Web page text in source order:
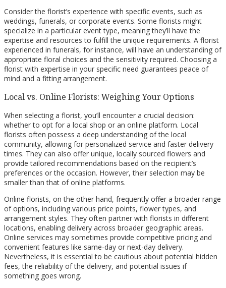
Consider the florist’s experience with specific events, such as
weddings, funerals, or corporate events. Some florists might
specialize in a particular event type, meaning they’ll have the
expertise and resources to fulfill the unique requirements. A florist
experienced in funerals, for instance, will have an understanding of
appropriate floral choices and the sensitivity required. Choosing a
florist with expertise in your specific need guarantees peace of
mind and a fitting arrangement.
Local vs. Online Florists: Weighing Your Options
When selecting a florist, you’ll encounter a crucial decision:
whether to opt for a local shop or an online platform. Local
florists often possess a deep understanding of the local
community, allowing for personalized service and faster delivery
times. They can also offer unique, locally sourced flowers and
provide tailored recommendations based on the recipient’s
preferences or the occasion. However, their selection may be
smaller than that of online platforms.
Online florists, on the other hand, frequently offer a broader range
of options, including various price points, flower types, and
arrangement styles. They often partner with florists in different
locations, enabling delivery across broader geographic areas.
Online services may sometimes provide competitive pricing and
convenient features like same-day or next-day delivery.
Nevertheless, it is essential to be cautious about potential hidden
fees, the reliability of the delivery, and potential issues if
something goes wrong.